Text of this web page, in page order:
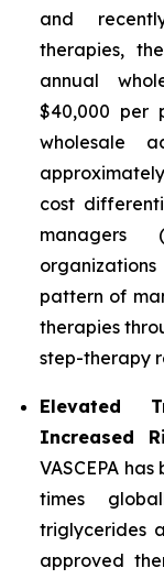
and
therapies,
annual
$40,000 per
wholesale
cost
managers
pattern of
therapies
step-therapy
Elevated
Increased
VASCEPA
times
triglycerides
approved